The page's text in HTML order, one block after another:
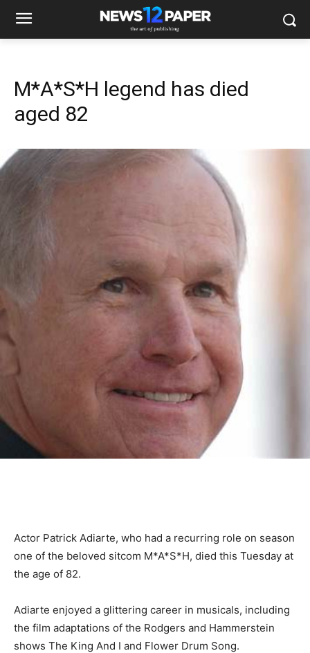
M*A*S*H legend has died
aged 82
Actor Patrick Adiarte, who had a recurring role on season
one of the beloved sitcom M*A*S*H, died this Tuesday at
the age of 82.
Adiarte enjoyed a glittering career in musicals, including
the film adaptations of the Rodgers and Hammerstein
shows The King And I and Flower Drum Song.